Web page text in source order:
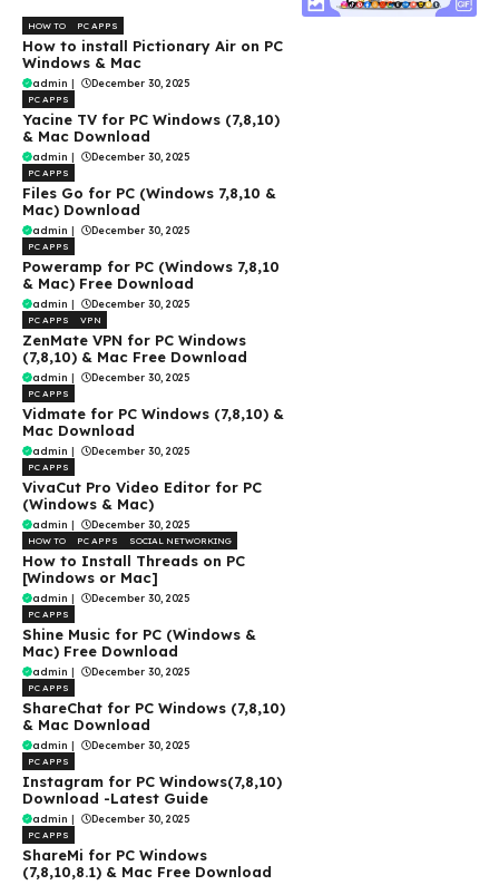
HOW TO PC APPS
How to install Pictionary Air on PC
Windows & Mac
admin | December 30, 2025
PC APPS
Yacine TV for PC Windows (7,8,10)
& Mac Download
admin | December 30, 2025
PC APPS
Files Go for PC (Windows 7,8,10 &
Mac) Download
admin | December 30, 2025
PC APPS
Poweramp for PC (Windows 7,8,10
& Mac) Free Download
admin | December 30, 2025
PC APPS VPN
ZenMate VPN for PC Windows
(7,8,10) & Mac Free Download
admin | December 30, 2025
PC APPS
Vidmate for PC Windows (7,8,10) &
Mac Download
admin | December 30, 2025
PC APPS
VivaCut Pro Video Editor for PC
(Windows & Mac)
admin | December 30, 2025
HOW TO PC APPS SOCIAL NETWORKING
How to Install Threads on PC
[Windows or Mac]
admin | December 30, 2025
PC APPS
Shine Music for PC (Windows &
Mac) Free Download
admin | December 30, 2025
PC APPS
ShareChat for PC Windows (7,8,10)
& Mac Download
admin | December 30, 2025
PC APPS
Instagram for PC Windows(7,8,10)
Download -Latest Guide
admin | December 30, 2025
PC APPS
ShareMi for PC Windows
(7,8,10,8.1) & Mac Free Download